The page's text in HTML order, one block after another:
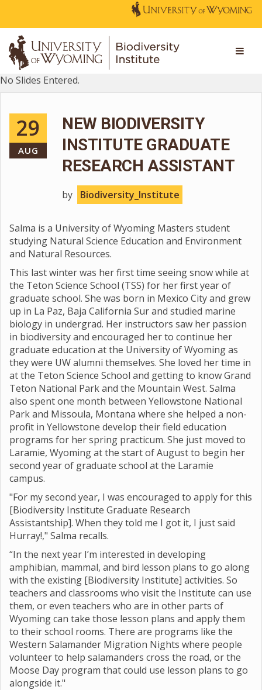
No Slides Entered.
29
AUG
NEW BIODIVERSITY
INSTITUTE GRADUATE
RESEARCH ASSISTANT
by Biodiversity_Institute
Salma is a University of Wyoming Masters student
studying Natural Science Education and Environment
and Natural Resources.
This last winter was her first time seeing snow while at
the Teton Science School (TSS) for her first year of
graduate school. She was born in Mexico City and grew
up in La Paz, Baja California Sur and studied marine
biology in undergrad. Her instructors saw her passion
in biodiversity and encouraged her to continue her
graduate education at the University of Wyoming as
they were UW alumni themselves. She loved her time in
at the Teton Science School and getting to know Grand
Teton National Park and the Mountain West. Salma
also spent one month between Yellowstone National
Park and Missoula, Montana where she helped a non-
profit in Yellowstone develop their field education
programs for her spring practicum. She just moved to
Laramie, Wyoming at the start of August to begin her
second year of graduate school at the Laramie
campus.
"For my second year, I was encouraged to apply for this
[Biodiversity Institute Graduate Research
Assistantship]. When they told me I got it, I just said
Hurray!," Salma recalls.
“In the next year I’m interested in developing
amphibian, mammal, and bird lesson plans to go along
with the existing [Biodiversity Institute] activities. So
teachers and classrooms who visit the Institute can use
them, or even teachers who are in other parts of
Wyoming can take those lesson plans and apply them
to their school rooms. There are programs like the
Western Salamander Migration Nights where people
volunteer to help salamanders cross the road, or the
Moose Day program that could use lesson plans to go
alongside it."